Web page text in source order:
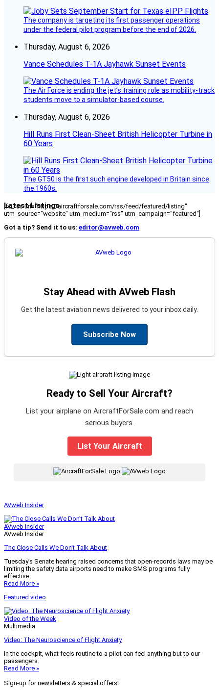
The company is targeting its first passenger operations
under the federal pilot program before the end of 2026.
Thursday, August 6, 2026
Vance Schedules T-1A Jayhawk Sunset Events
The Air Force is ending the jet’s training role as mobility-track
students move to a simulator-based course.
Thursday, August 6, 2026
Hill Runs First Clean-Sheet British Helicopter Turbine in
60 Years
The GT50 is the first such engine developed in Britain since
the 1960s.
Latest Listings
[fc_rss url="https://aircraftforsale.com/rss/feed/featured/listing"
utm_source="website" utm_medium="rss" utm_campaign="featured"]
Got a tip? Send it to us: editor@avweb.com
Stay Ahead with AVweb Flash
Get the latest aviation news delivered to your inbox daily.
Subscribe Now
Ready to Sell Your Aircraft?
List your airplane on AircraftForSale.com and reach
serious buyers.
List Your Aircraft
AVweb Insider
AVweb Insider
AVweb Insider
The Close Calls We Don’t Talk About
Tuesday’s Senate hearing raised concerns that open-records laws may be
limiting the safety data airports need to make SMS programs fully
effective.
Read More »
Featured video
Video of the Week
Multimedia
Video: The Neuroscience of Flight Anxiety
In the cockpit, what feels routine to a pilot can feel anything but to our
passengers.
Read More »
Sign-up for newsletters & special offers!